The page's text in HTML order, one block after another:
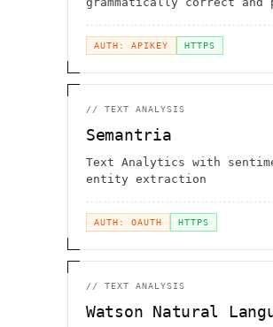
AUTH: APIKEY HTTPS
// TEXT ANALYSIS
Semantria
Text Analytics with
entity extraction
AUTH: OAUTH HTTPS
// TEXT ANALYSIS
Watson Natural